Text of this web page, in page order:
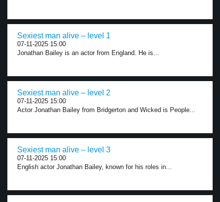
Sexiest man alive – level 1
07-11-2025 15:00
Jonathan Bailey is an actor from England. He is...
Sexiest man alive – level 2
07-11-2025 15:00
Actor Jonathan Bailey from Bridgerton and Wicked is People...
Sexiest man alive – level 3
07-11-2025 15:00
English actor Jonathan Bailey, known for his roles in...